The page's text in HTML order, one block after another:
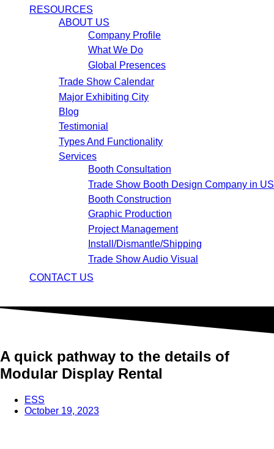
RESOURCES
ABOUT US
Company Profile
What We Do
Global Presences
Trade Show Calendar
Major Exhibiting City
Blog
Testimonial
Types And Functionality
Services
Booth Consultation
Trade Show Booth Design Company in
Booth Construction
Graphic Production
Project Management
Install/Dismantle/Shipping
Trade Show Audio Visual
CONTACT US
A quick pathway to the details of
Modular Display Rental
ESS
October 19, 2023